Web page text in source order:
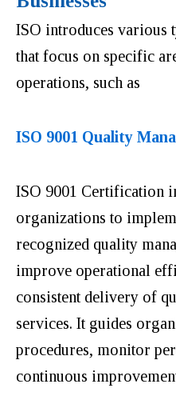
ISO introduces various
that focus on specific
operations, such as
ISO 9001 Quality
ISO 9001 Certification
organizations to
recognized quality
improve operational
consistent delivery of
services. It guides
procedures, monitor
continuous